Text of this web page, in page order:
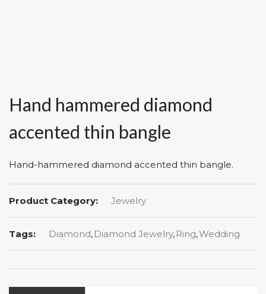
Hand hammered diamond
accented thin bangle
Hand-hammered diamond accented thin bangle.
Product Category: Jewelry
Tags: Diamond, Diamond Jewelry, Ring,Wedding